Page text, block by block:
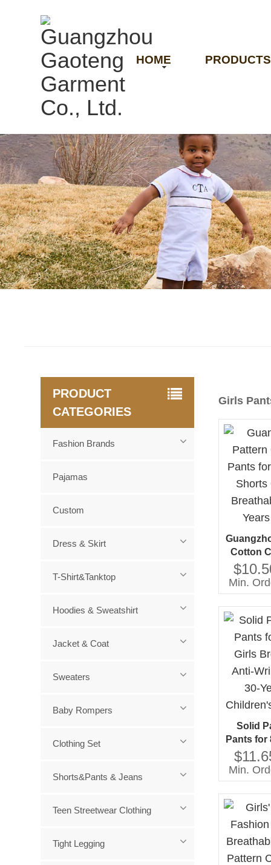
HOME PRODUCTS
Girls
Cotton
Girls
Casual
for Age
Min.
Solid
Pants for
Wrinkle
Custom
Min.
PRODUCT
CATEGORIES
Fashion Brands
Pajamas
Custom
Dress & Skirt
T-Shirt&Tanktop
Hoodies & Sweatshirt
Jacket & Coat
Sweaters
Baby Rompers
Clothing Set
Shorts&Pants & Jeans
Teen Streetwear Clothing
Tight Legging